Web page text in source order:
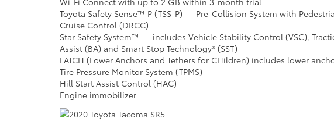
Toyota Safety Sense™ P (TSS-P) — Pre-Collision System with
Cruise Control (DRCC)
Star Safety System™ — includes Vehicle Stability Control (VSC),
Assist (BA) and Smart Stop Technology® (SST)
LATCH (Lower Anchors and Tethers for CHildren) includes lower
Tire Pressure Monitor System (TPMS)
Hill Start Assist Control (HAC)
Engine immobilizer